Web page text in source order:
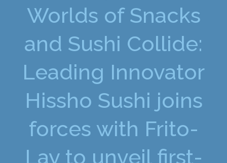
Worlds of Snacks
and Sushi Collide:
Leading Innovator
Hissho Sushi joins
forces with Frito-
Lay to unveil first-